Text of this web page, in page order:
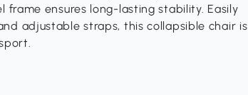
ensures long-lasting stability. Easily
adjustable straps, this collapsible chair is